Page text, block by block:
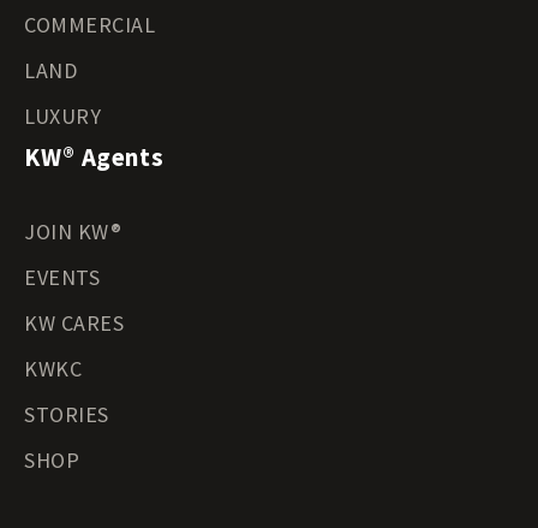
COMMERCIAL
LAND
LUXURY
KW® Agents
JOIN KW®
EVENTS
KW CARES
KWKC
STORIES
SHOP